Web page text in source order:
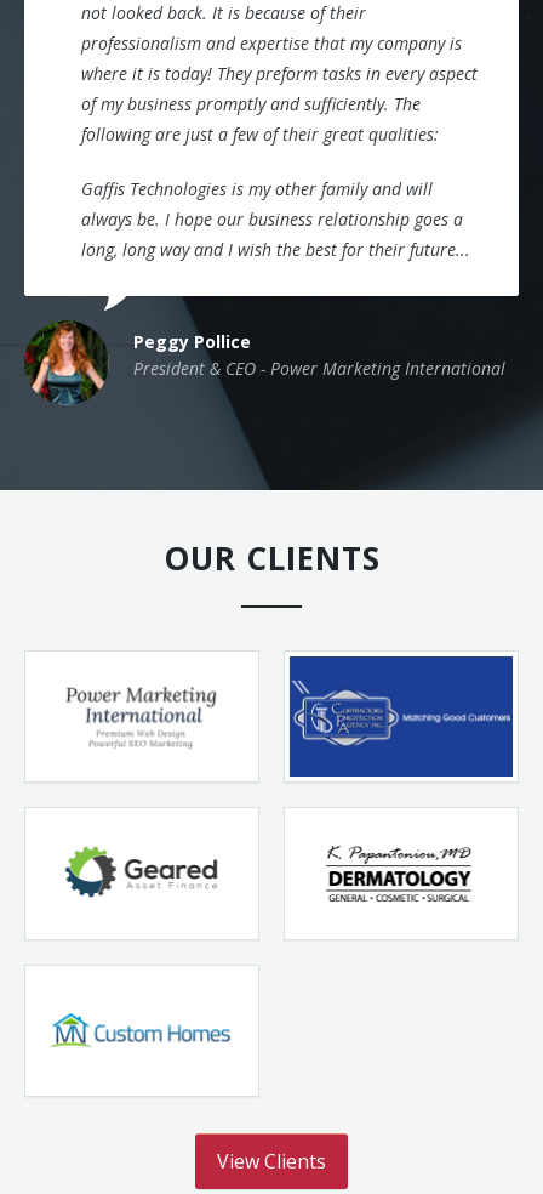
not looked back. It is because of their
professionalism and expertise that my company is
where it is today! They preform tasks in every aspect
of my business promptly and sufficiently. The
following are just a few of their great qualities:
Gaffis Technologies is my other family and will
always be. I hope our business relationship goes a
long, long way and I wish the best for their future...
Peggy Pollice
President & CEO - Power Marketing International
OUR CLIENTS
View Clients